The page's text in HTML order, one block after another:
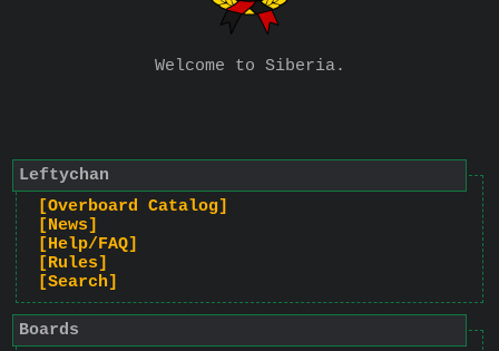
Leftychan
[Overboard Catalog]
[News]
[Help/FAQ]
[Rules]
[Search]
Boards
Welcome to Siberia.